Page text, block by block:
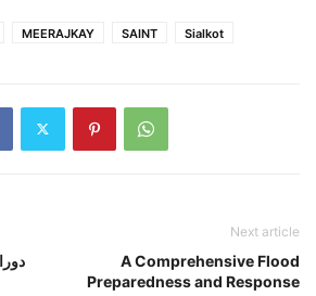
MEERAJKAY SAINT Sialkot
Next article
A Comprehensive Flood
Preparedness and Response